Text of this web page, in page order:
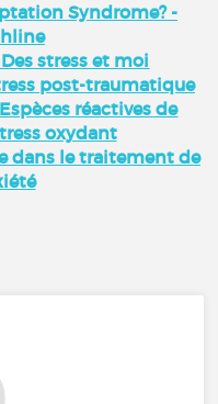
Syndrome? -
stress et moi
post-traumatique
réactives de
oxydant
dans le traitement de